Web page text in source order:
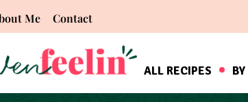
Me Contact
ALL RECIPES